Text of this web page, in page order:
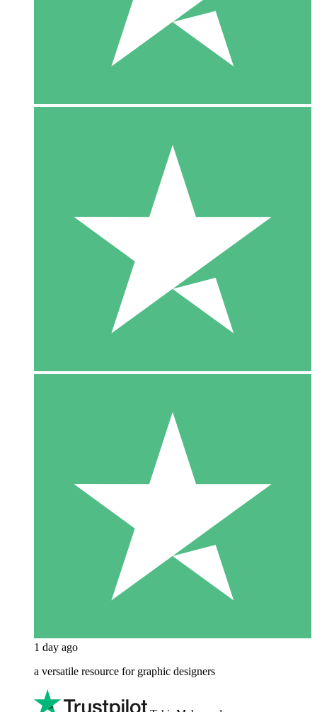
1 day ago
a versatile resource for graphic designers